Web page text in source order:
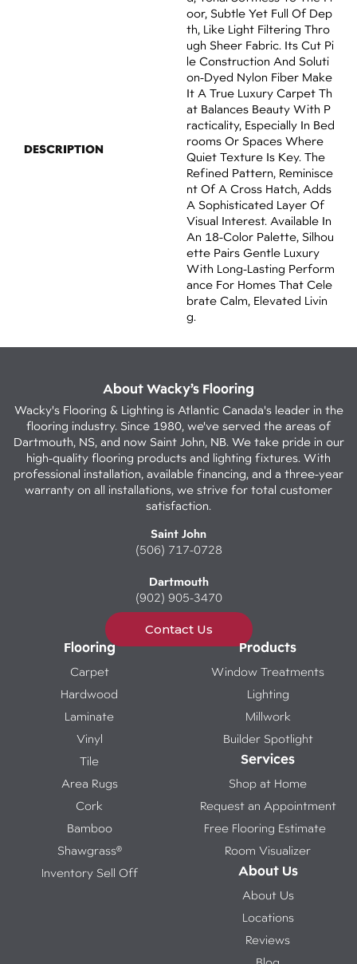
DESCRIPTION
Oor, Subtle Yet Full Of Dep
Th, Like Light Filtering Thro
Ugh Sheer Fabric. Its Cut Pi
Le Construction And Soluti
On-Dyed Nylon Fiber Make
It A True Luxury Carpet Th
At Balances Beauty With P
Racticality, Especially In Bed
Rooms Or Spaces Where
Quiet Texture Is Key. The
Refined Pattern, Reminisce
Nt Of A Cross Hatch, Adds
A Sophisticated Layer Of
Visual Interest. Available In
An 18-Color Palette, Silhou
Ette Pairs Gentle Luxury
With Long-Lasting Perform
Ance For Homes That Cele
Brate Calm, Elevated Livin
G.
About Wacky’s Flooring
Wacky's Flooring & Lighting is Atlantic Canada's leader in the
flooring industry. Since 1980, we've served the areas of
Dartmouth, NS, and now Saint John, NB. We take pride in our
high-quality flooring products and lighting fixtures. With
professional installation, available financing, and a three-year
warranty on all installations, we strive for total customer
satisfaction.
Saint John
(506) 717-0728
Dartmouth
(902) 905-3470
Contact Us
Flooring
Carpet
Hardwood
Laminate
Vinyl
Tile
Area Rugs
Cork
Bamboo
Shawgrass®
Inventory Sell Off
Products
Window Treatments
Lighting
Millwork
Builder Spotlight
Services
Shop at Home
Request an Appointment
Free Flooring Estimate
Room Visualizer
About Us
About Us
Locations
Reviews